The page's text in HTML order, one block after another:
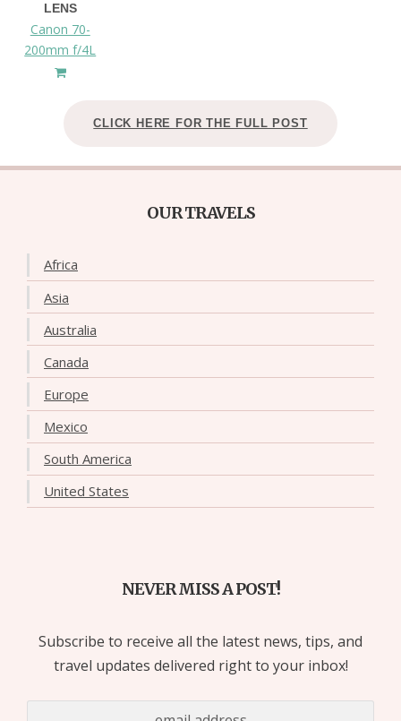
LENS
Canon 70-
200mm f/4L
CLICK HERE FOR THE FULL POST
OUR TRAVELS
Africa
Asia
Australia
Canada
Europe
Mexico
South America
United States
NEVER MISS A POST!
Subscribe to receive all the latest news, tips, and
travel updates delivered right to your inbox!